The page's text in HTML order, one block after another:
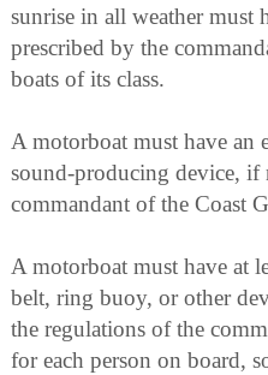
sunrise in all weather must
prescribed by the
boats of its class.
A motorboat must have an
sound-producing device, if
commandant of the Coast
A motorboat must have at
belt, ring buoy, or other
the regulations of the
for each person on board,